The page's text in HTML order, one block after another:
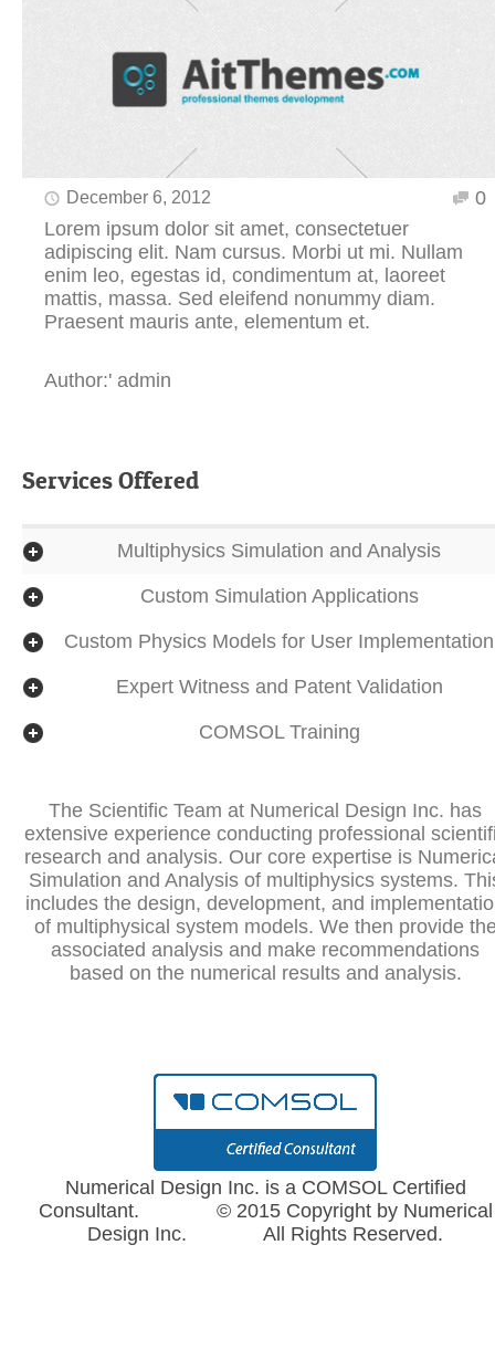
December 6, 2012
0
Lorem ipsum dolor sit amet, consectetuer
adipiscing elit. Nam cursus. Morbi ut mi. Nullam
enim leo, egestas id, condimentum at, laoreet
mattis, massa. Sed eleifend nonummy diam.
Praesent mauris ante, elementum et.
Author:' admin
Services Offered
Multiphysics Simulation and Analysis
Custom Simulation Applications
Custom Physics Models for User Implementation
Expert Witness and Patent Validation
COMSOL Training
The Scientific Team at Numerical Design Inc. has
extensive experience conducting professional
research and analysis. Our core expertise is
Simulation and Analysis of multiphysics systems.
includes the design, development, and
of multiphysical system models. We then provide
associated analysis and make recommendations
based on the numerical results and analysis.
Numerical Design Inc. is a COMSOL Certified
Consultant. © 2015 Copyright by Numerical
Design Inc. All Rights Reserved.